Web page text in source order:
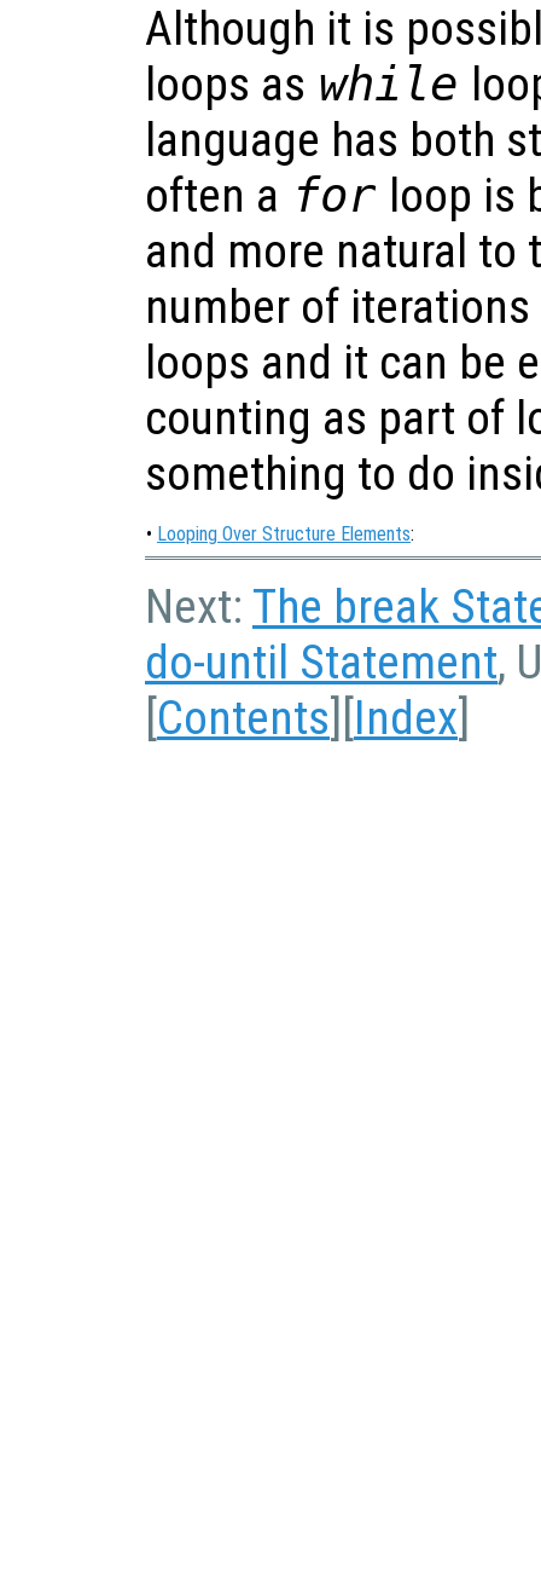
Although it is
loops as while
language has both
often a for loop is
and more natural to
number of
loops and it can be
counting as part of
something to do
• Looping Over Structure Elements:
Next: The break
do-until Statement,
Contents Index